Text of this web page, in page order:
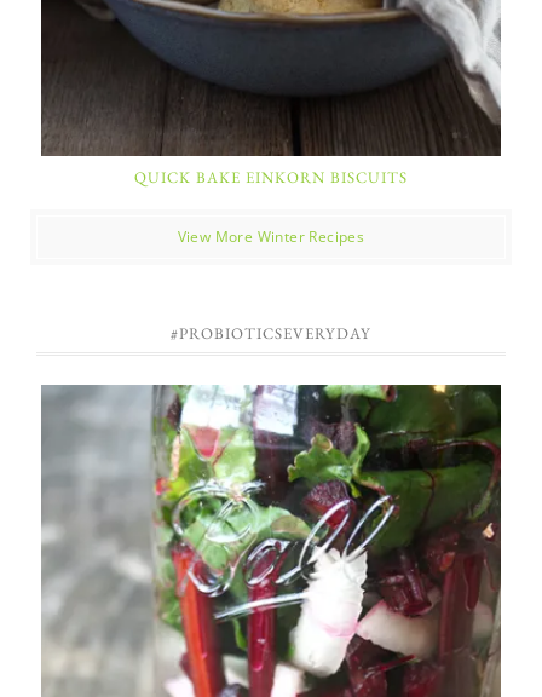
QUICK BAKE EINKORN BISCUITS
View More Winter Recipes
#PROBIOTICSEVERYDAY